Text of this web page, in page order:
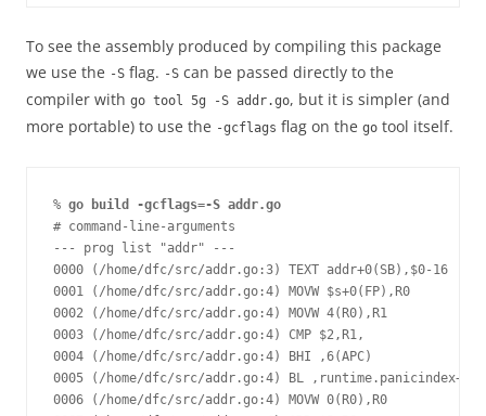
To see the assembly produced by compiling this package
we use the -S flag. -S can be passed directly to the
compiler with go tool 5g -S addr.go, but it is simpler (and
more portable) to use the -gcflags flag on the go tool itself.
% go build -gcflags=-S addr.go
# command-line-arguments
--- prog list "addr" ---
0000 (/home/dfc/src/addr.go:3) TEXT addr+0(SB),$0-16
0001 (/home/dfc/src/addr.go:4) MOVW $s+0(FP),R0
0002 (/home/dfc/src/addr.go:4) MOVW 4(R0),R1
0003 (/home/dfc/src/addr.go:4) CMP $2,R1,
0004 (/home/dfc/src/addr.go:4) BHI ,6(APC)
0005 (/home/dfc/src/addr.go:4) BL
0006 (/home/dfc/src/addr.go:4) MOVW 0(R0),R0